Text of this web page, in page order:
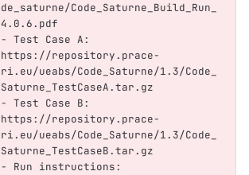
de_saturne/Code_Saturne_Build_Run_
4.0.6.pdf
- Test Case A:
https://repository.prace-
ri.eu/ueabs/Code_Saturne/1.3/Code_
Saturne_TestCaseA.tar.gz
- Test Case B:
https://repository.prace-
ri.eu/ueabs/Code_Saturne/1.3/Code_
Saturne_TestCaseB.tar.gz
-
Run instructions: